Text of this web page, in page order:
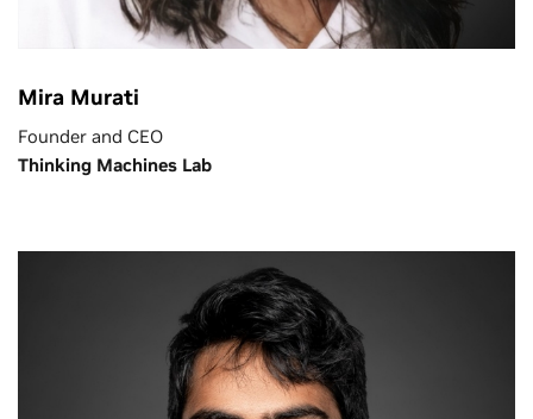
Mira Murati
Founder and CEO
Thinking Machines Lab